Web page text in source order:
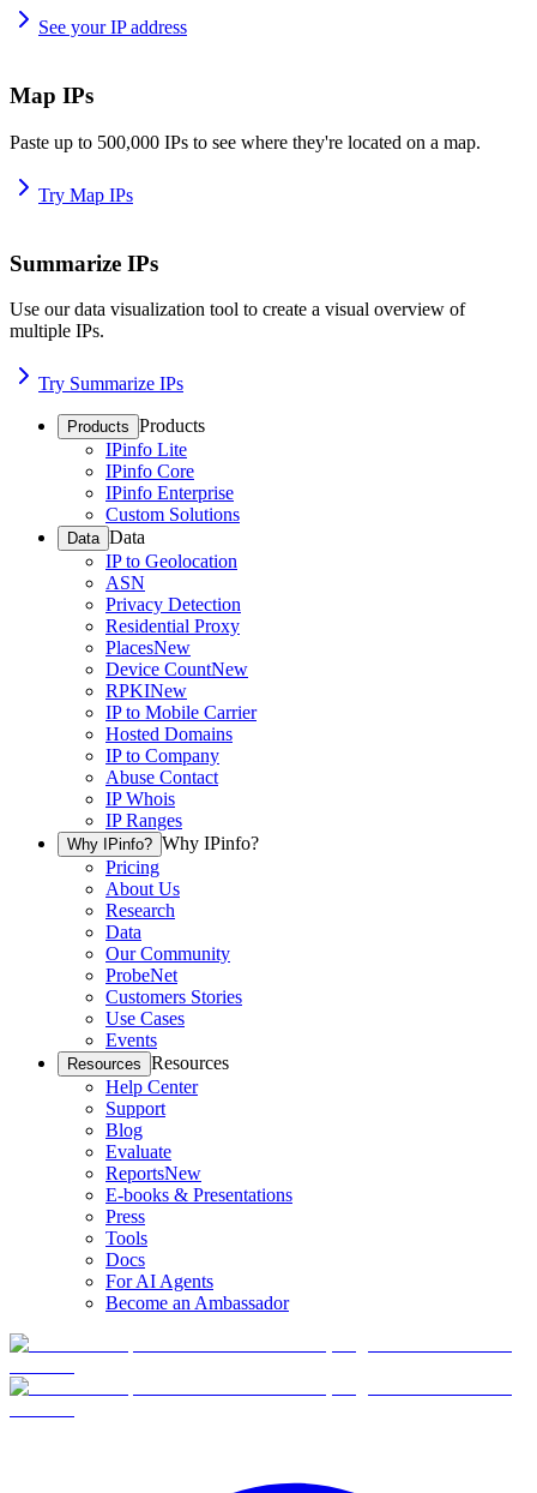
See your IP address
Map IPs
Paste up to 500,000 IPs to see where they're located on a map.
Try Map IPs
Summarize IPs
Use our data visualization tool to create a visual overview of
multiple IPs.
Try Summarize IPs
Products Products
IPinfo Lite
IPinfo Core
IPinfo Enterprise
Custom Solutions
Data Data
IP to Geolocation
ASN
Privacy Detection
Residential Proxy
PlacesNew
Device CountNew
RPKINew
IP to Mobile Carrier
Hosted Domains
IP to Company
Abuse Contact
IP Whois
IP Ranges
Why IPinfo? Why IPinfo?
Pricing
About Us
Research
Data
Our Community
ProbeNet
Customers Stories
Use Cases
Events
Resources Resources
Help Center
Support
Blog
Evaluate
ReportsNew
E-books & Presentations
Press
Tools
Docs
For AI Agents
Become an Ambassador